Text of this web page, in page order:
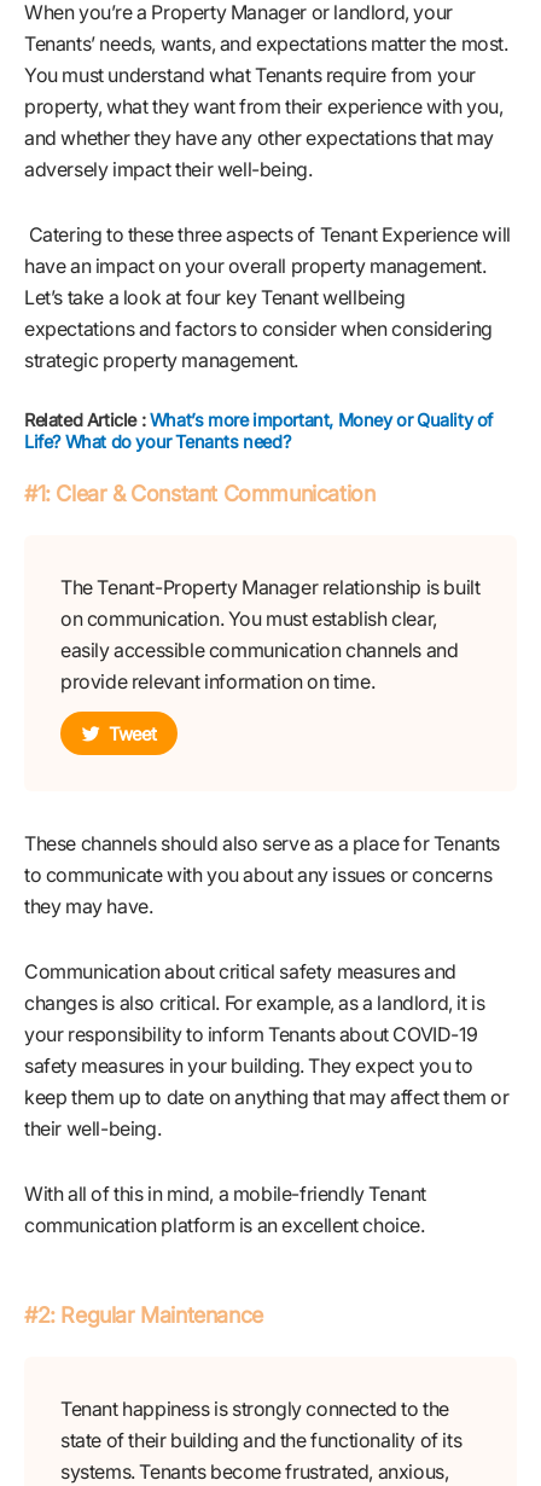
When you’re a Property Manager or landlord, your
Tenants’ needs, wants, and expectations matter the most.
You must understand what Tenants require from your
property, what they want from their experience with you,
and whether they have any other expectations that may
adversely impact their well-being.
Catering to these three aspects of Tenant Experience will
have an impact on your overall property management.
Let’s take a look at four key Tenant wellbeing
expectations and factors to consider when considering
strategic property management.
Related Article : What’s more important, Money or Quality of
Life? What do your Tenants need?
#1: Clear & Constant Communication
The Tenant-Property Manager relationship is built
on communication. You must establish clear,
easily accessible communication channels and
provide relevant information on time.
Tweet
These channels should also serve as a place for Tenants
to communicate with you about any issues or concerns
they may have.
Communication about critical safety measures and
changes is also critical. For example, as a landlord, it is
your responsibility to inform Tenants about COVID-19
safety measures in your building. They expect you to
keep them up to date on anything that may affect them or
their well-being.
With all of this in mind, a mobile-friendly Tenant
communication platform is an excellent choice.
#2: Regular Maintenance
Tenant happiness is strongly connected to the
state of their building and the functionality of its
systems. Tenants become frustrated, anxious,